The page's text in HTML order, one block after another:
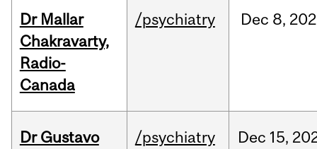
Dr Mallar
Chakravarty,
Radio-
Canada
/psychiatry Dec 8,
Dr Gustavo
/psychiatry Dec 15,